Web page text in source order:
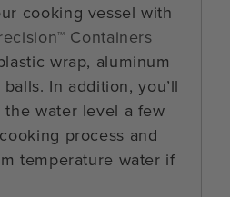
cooking vessel with
Containers
wrap, aluminum
In addition, you’ll
water level a few
process and
temperature water if